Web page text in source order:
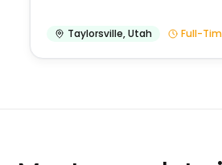
Taylorsville,Utah Full-